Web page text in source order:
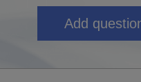
Add